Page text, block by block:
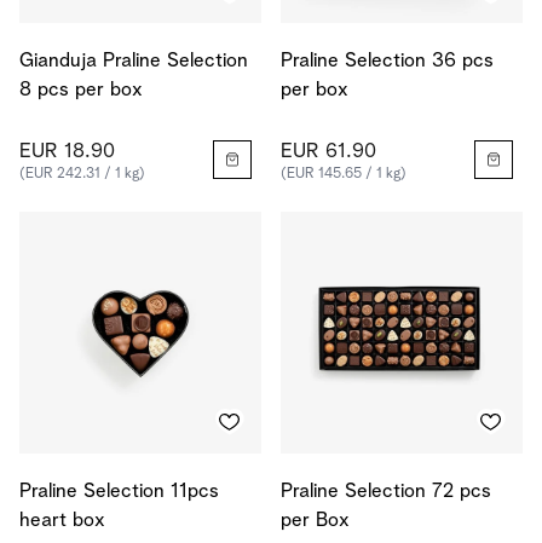
Gianduja Praline Selection
8 pcs per box
EUR 18.90
(EUR 242.31 / 1 kg)
Praline Selection 36 pcs
per box
EUR 61.90
(EUR 145.65 / 1 kg)
Praline Selection 11pcs
heart box
Praline Selection 72 pcs
per Box